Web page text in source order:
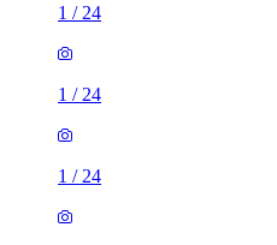
1 / 24
1 / 24
1 / 24